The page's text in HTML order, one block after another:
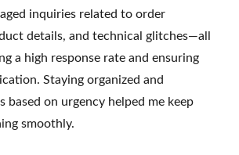
inquiries related to order
details, and technical glitches—all
a high response rate and ensuring
Staying organized and
based on urgency helped me keep
smoothly.